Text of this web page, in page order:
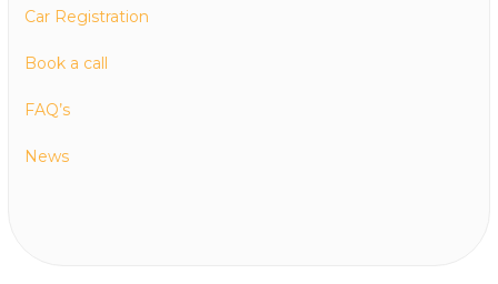
Car Registration
Book a call
FAQ’s
News